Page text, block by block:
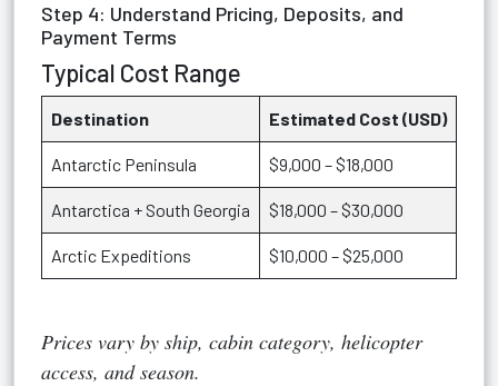
Step 4: Understand Pricing, Deposits, and
Payment Terms
Typical Cost Range
Destination Estimated Cost (USD)
Antarctic Peninsula $9,000 – $18,000
Antarctica + South Georgia $18,000 – $30,000
Arctic Expeditions $10,000 – $25,000
Prices vary by ship, cabin category, helicopter
access, and season.